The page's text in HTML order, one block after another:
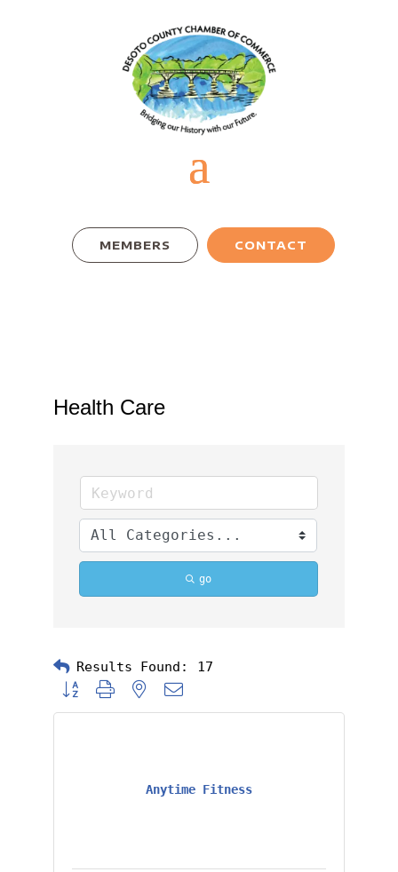
MEMBERS CONTACT
Health Care
go
Results Found: 17
Button group with nested dropdown
Anytime Fitness